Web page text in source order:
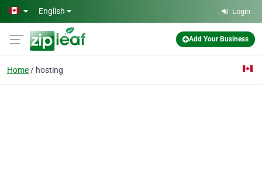
Skip to main content
English Login
Add Your Business
Home hosting